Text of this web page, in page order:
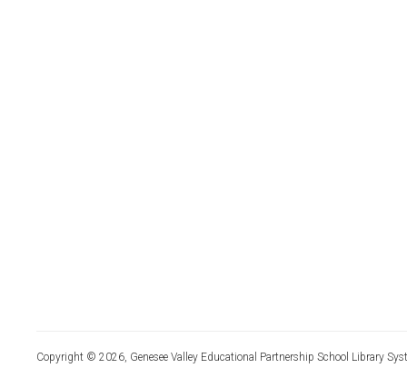
Copyright © 2026, Genesee Valley Educational Partnership School Library